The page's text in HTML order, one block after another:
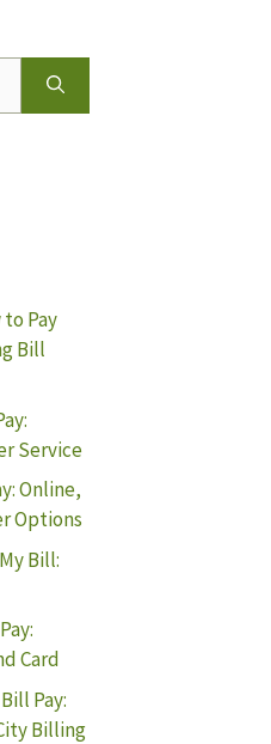
to Pay
Bill
Service
Online,
Options
Bill:
Card
Pay:
Billing